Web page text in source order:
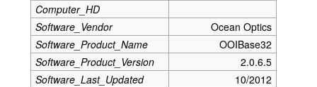
Computer_HD
Software_Vendor
Ocean Optics
Software_Product_Name
OOIBase32
Software_Product_Version
2.0.6.5
Software_Last_Updated
10/2012